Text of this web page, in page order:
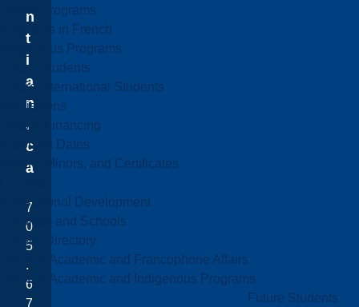
Online Programs
Programs in French
Indigenous Programs
Future Students
Future International Students
Admissions
Fees & Financing
Important Dates
Majors, Minors, and Certificates
Professional Development
Faculties and Schools
Faculty Directory
Office of Academic and Francophone Affairs
Office of Academic and Indigenous Programs
Future Students
n
t
i
a
n
.
c
a
7
0
5
.
6
7